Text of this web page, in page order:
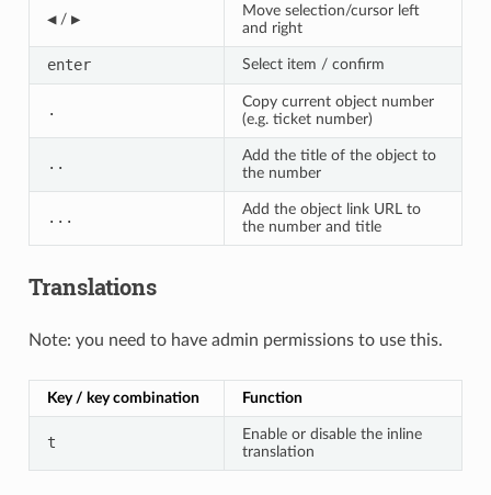
◀/ ▶
Move selection/cursor left
and right
enter Select item / confirm
.
Copy current object number
(e.g. ticket number)
..
Add the title of the object to
the number
...
Add the object link URL to
the number and title
Translations
Note: you need to have admin permissions to use this.
Key / key combination Function
t
Enable or disable the inline
translation